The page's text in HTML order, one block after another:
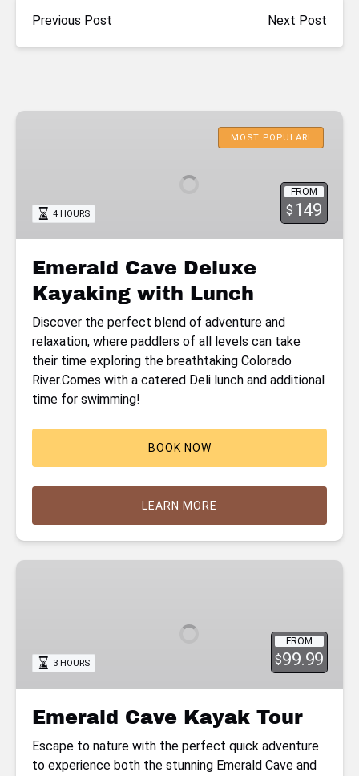
Previous Post Next Post
Emerald
Lunch
MOST POPULAR!
FROM
$ 149
4 HOURS
Emerald Cave Deluxe
Kayaking with Lunch
Discover the perfect blend of adventure and
relaxation, where paddlers of all levels can take
their time exploring the breathtaking Colorado
River.Comes with a catered Deli lunch and additional
time for swimming!
BOOK NOW
LEARN MORE
Emerald
FROM
$99.99
3 HOURS
Emerald Cave Kayak Tour
Escape to nature with the perfect quick adventure
to experience both the stunning Emerald Cave and